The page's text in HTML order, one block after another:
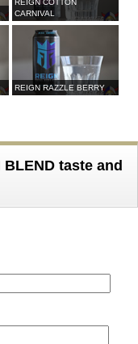
REIGN COTTON
CARNIVAL
REIGN RAZZLE BERRY
taste and